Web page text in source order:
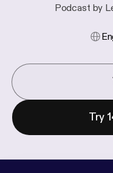
Podcast by
Try